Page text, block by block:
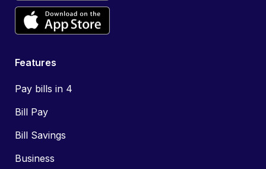
Features
Pay bills in 4
Bill Pay
Bill Savings
Business